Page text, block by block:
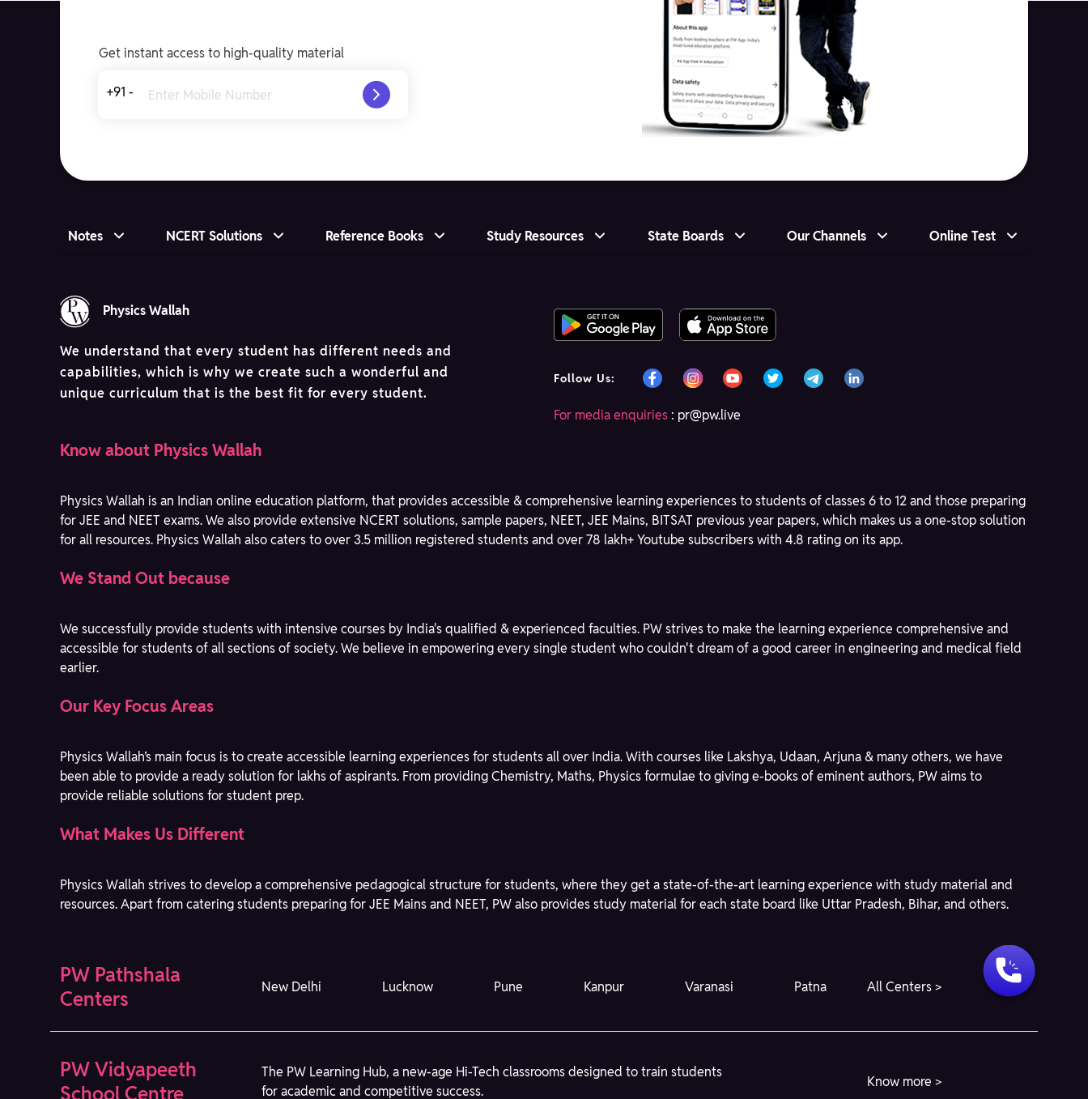
Get instant access to high-quality material
+91 -
Notes NCERT Solutions Reference Books Study Resources State Boards Our Channels Online Test
Physics Wallah
We understand that every student has different needs and
capabilities, which is why we create such a wonderful and
unique curriculum that is the best fit for every student.
Follow Us:
For media enquiries : pr@pw.live
Know about Physics Wallah
Physics Wallah is an Indian online education platform, that provides accessible & comprehensive learning experiences to students of classes 6 to 12 and those preparing
for JEE and NEET exams. We also provide extensive NCERT solutions, sample papers, NEET, JEE Mains, BITSAT previous year papers, which makes us a one-stop solution
for all resources. Physics Wallah also caters to over 3.5 million registered students and over 78 lakh+ Youtube subscribers with 4.8 rating on its app.
We Stand Out because
We successfully provide students with intensive courses by India's qualified & experienced faculties. PW strives to make the learning experience comprehensive and
accessible for students of all sections of society. We believe in empowering every single student who couldn't dream of a good career in engineering and medical field
earlier.
Our Key Focus Areas
Physics Wallah’s main focus is to create accessible learning experiences for students all over India. With courses like Lakshya, Udaan, Arjuna & many others, we have
been able to provide a ready solution for lakhs of aspirants. From providing Chemistry, Maths, Physics formulae to giving e-books of eminent authors, PW aims to
provide reliable solutions for student prep.
What Makes Us Different
Physics Wallah strives to develop a comprehensive pedagogical structure for students, where they get a state-of-the-art learning experience with study material and
resources. Apart from catering students preparing for JEE Mains and NEET, PW also provides study material for each state board like Uttar Pradesh, Bihar, and others.
PW Pathshala
Centers
New Delhi Lucknow Pune Kanpur Varanasi Patna All Centers >
PW Vidyapeeth
School Centre
The PW Learning Hub, a new-age Hi-Tech classrooms designed to train students
for academic and competitive success.
Know more >